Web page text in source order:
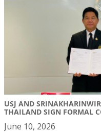
USJ AND
THAILAND SIGN FORMAL
June 10, 2026